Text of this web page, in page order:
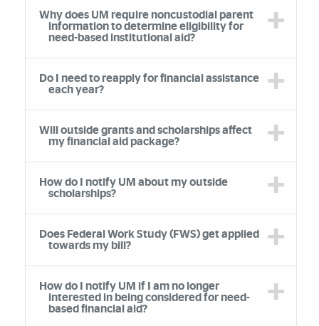
Why does UM require noncustodial parent
information to determine eligibility for
need-based institutional aid?
Do I need to reapply for financial assistance
each year?
Will outside grants and scholarships affect
my financial aid package?
How do I notify UM about my outside
scholarships?
Does Federal Work Study (FWS) get applied
towards my bill?
How do I notify UM if I am no longer
interested in being considered for need-
based financial aid?